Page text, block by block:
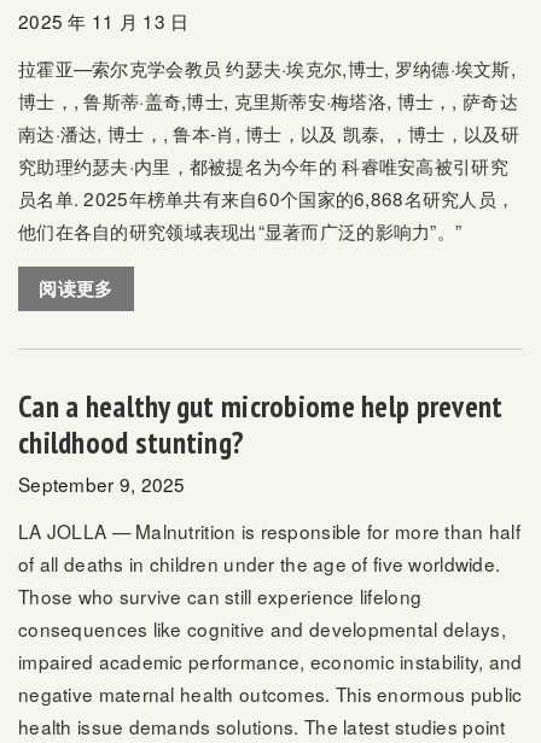
2025 年 11 月 13 日
拉霍亚—索尔克学会教员约瑟夫·埃克尔,博士, 罗纳德·埃文斯,
博士，,鲁斯蒂·盖奇,博士, 克里斯蒂安·梅塔洛, 博士，, 萨奇达
南达·潘达, 博士，,鲁本-肖, 博士，以及 凯泰, ，博士，以及研
究助理约瑟夫·内里，都被提名为今年的科睿唯安高被引研究
员名单. 2025年榜单共有来自60个国家的6,868名研究人员，
他们在各自的研究领域表现出“显著而广泛的影响力”。”
阅读更多
Can a healthy gut microbiome help prevent
childhood stunting?
September 9, 2025
LA JOLLA — Malnutrition is responsible for more than half
of all deaths in children under the age of five worldwide.
Those who survive can still experience lifelong
consequences like cognitive and developmental delays,
impaired academic performance, economic instability, and
negative maternal health outcomes. This enormous public
health issue demands solutions. The latest studies point